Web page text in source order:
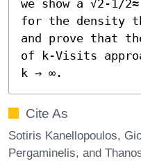
we show a √2-1/
for the density
and prove that
of k-Visits
k → ∞.
Cite As
Sotiris Kanellopoulos,
Pergaminelis, and